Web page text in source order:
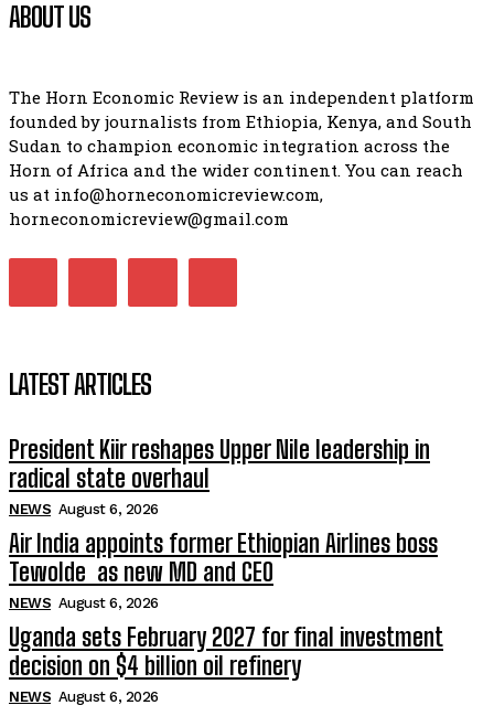
ABOUT US
The Horn Economic Review is an independent platform
founded by journalists from Ethiopia, Kenya, and South
Sudan to champion economic integration across the
Horn of Africa and the wider continent. You can reach
us at info@horneconomicreview.com,
horneconomicreview@gmail.com
LATEST ARTICLES
President Kiir reshapes Upper Nile leadership in
radical state overhaul
NEWS August 6, 2026
Air India appoints former Ethiopian Airlines boss
Tewolde as new MD and CEO
NEWS August 6, 2026
Uganda sets February 2027 for final investment
decision on $4 billion oil refinery
NEWS August 6, 2026